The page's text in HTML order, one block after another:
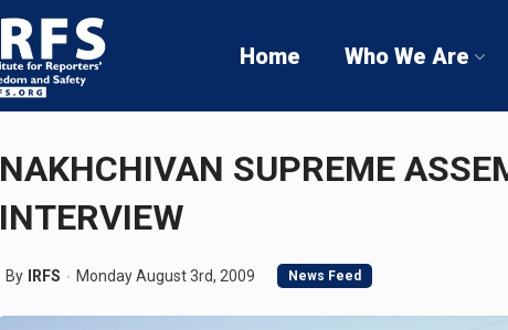
Home Who We Are
NAKHCHIVAN SUPREME
INTERVIEW
By IRFS Monday August 3rd, 2009 News Feed